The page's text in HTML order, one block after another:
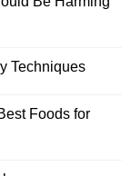
Techniques
Foods for